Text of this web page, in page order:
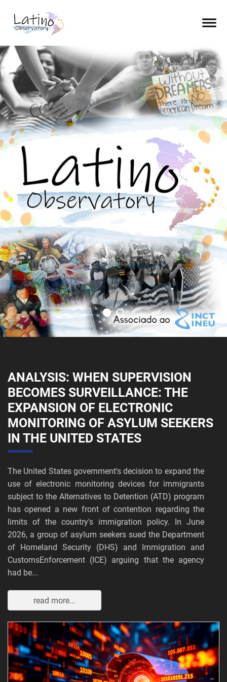
ANALYSIS: WHEN SUPERVISION
BECOMES SURVEILLANCE: THE
EXPANSION OF ELECTRONIC
MONITORING OF ASYLUM SEEKERS
IN THE UNITED STATES
The United States government's decision to expand the
use of electronic monitoring devices for immigrants
subject to the Alternatives to Detention (ATD) program
has opened a new front of contention regarding the
limits of the country's immigration policy. In June
2026, a group of asylum seekers sued the Department
of Homeland Security (DHS) and Immigration and
CustomsEnforcement (ICE) arguing that the agency
had be...
read more...